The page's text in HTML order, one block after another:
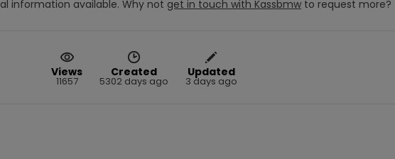
information available. Why not get in touch with Kassbmw to request more?
Views
11657
Created
5302 days ago
Updated
3 days ago